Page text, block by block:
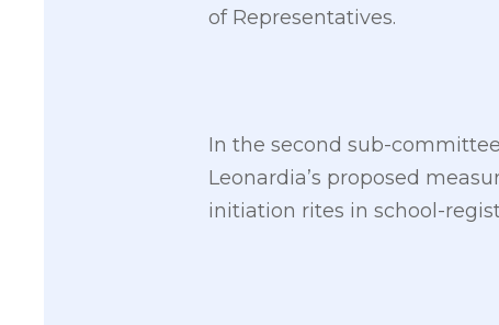
of Representatives.
In the second sub-
Leonardia’s proposed
initiation rites in school-